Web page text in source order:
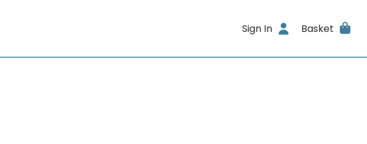
Sign In Basket